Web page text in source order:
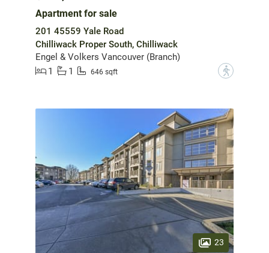
Apartment for sale
201 45559 Yale Road
Chilliwack Proper South, Chilliwack
Engel & Volkers Vancouver (Branch)
1
1 646 sqft ?
23